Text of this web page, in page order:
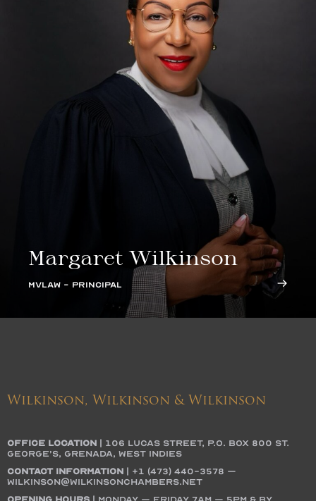
Margaret Wilkinson
MVLAW - PRINCIPAL
Wilkinson, Wilkinson & Wilkinson
OFFICE LOCATION
106 Lucas Street, P.O. Box 800 St.
George’s, Grenada, West Indies
Contact Information
+1 (473) 440-3578 –
wilkinson@wilkinsonchambers.net